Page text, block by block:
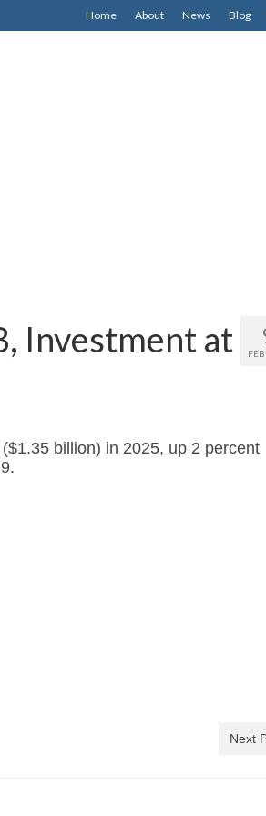
Home About News Blog
Investment at
billion) in 2025, up 2 percent
Next